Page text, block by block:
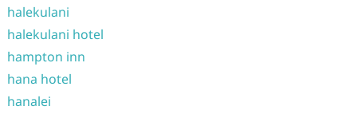
halekulani
halekulani hotel
hampton inn
hana hotel
hanalei